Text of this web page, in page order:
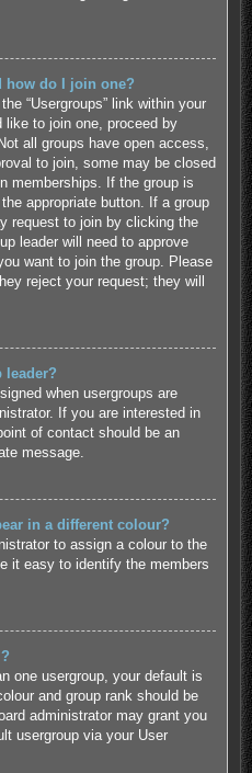
how do I join one?
“Usergroups” link within your
like to join one, proceed by
all groups have open access,
to join, some may be closed
memberships. If the group is
appropriate button. If a group
request to join by clicking the
leader will need to approve
want to join the group. Please
reject your request; they will
leader?
when usergroups are
If you are interested in
of contact should be an
message.
in a different colour?
to assign a colour to the
it easy to identify the members
one usergroup, your default is
and group rank should be
administrator may grant you
usergroup via your User